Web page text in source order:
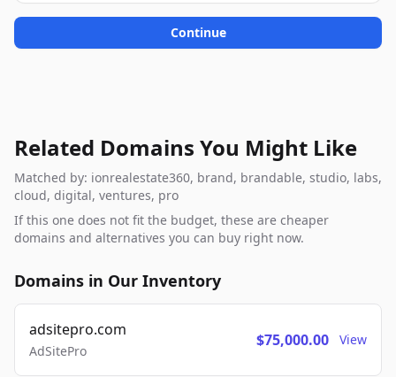
Continue
Related Domains You Might Like
Matched by: ionrealestate360, brand, brandable, studio, labs,
cloud, digital, ventures, pro
If this one does not fit the budget, these are cheaper
domains and alternatives you can buy right now.
Domains in Our Inventory
adsitepro.com
AdSitePro
$75,000.00 View